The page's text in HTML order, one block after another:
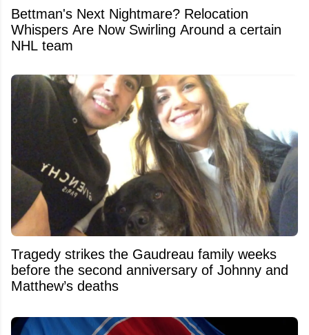
Bettman's Next Nightmare? Relocation
Whispers Are Now Swirling Around a certain
NHL team
Tragedy strikes the Gaudreau family weeks
before the second anniversary of Johnny and
Matthew’s deaths